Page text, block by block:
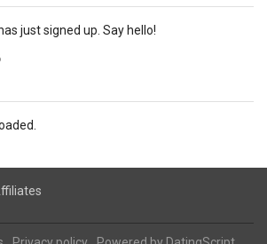
has just signed up. Say hello!